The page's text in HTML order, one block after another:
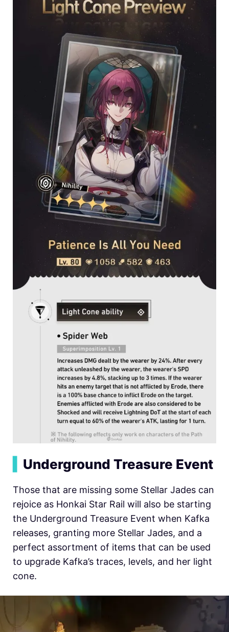
Underground Treasure Event
Those that are missing some Stellar Jades can
rejoice as Honkai Star Rail will also be starting
the Underground Treasure Event when Kafka
releases, granting more Stellar Jades, and a
perfect assortment of items that can be used
to upgrade Kafka’s traces, levels, and her light
cone.